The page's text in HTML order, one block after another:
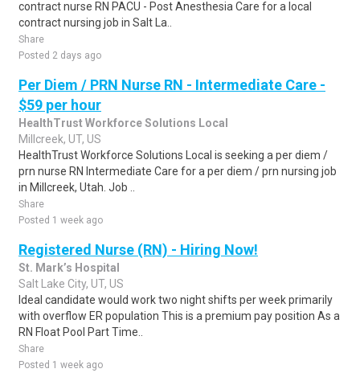
contract nurse RN PACU - Post Anesthesia Care for a local
contract nursing job in Salt La..
Share
Posted 2 days ago
Per Diem / PRN Nurse RN - Intermediate Care -
$59 per hour
HealthTrust Workforce Solutions Local
Millcreek, UT, US
HealthTrust Workforce Solutions Local is seeking a per diem /
prn nurse RN Intermediate Care for a per diem / prn nursing job
in Millcreek, Utah. Job ..
Share
Posted 1 week ago
Registered Nurse (RN) - Hiring Now!
St. Mark’s Hospital
Salt Lake City, UT, US
Ideal candidate would work two night shifts per week primarily
with overflow ER population This is a premium pay position As a
RN Float Pool Part Time..
Share
Posted 1 week ago